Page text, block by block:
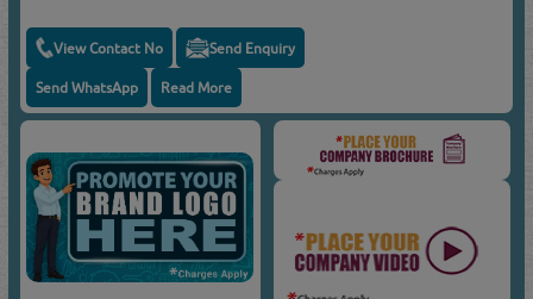
View Contact No Send Enquiry
Send WhatsApp Read More